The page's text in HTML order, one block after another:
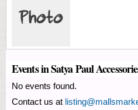
Events in Satya Paul
No events found.
Contact us at